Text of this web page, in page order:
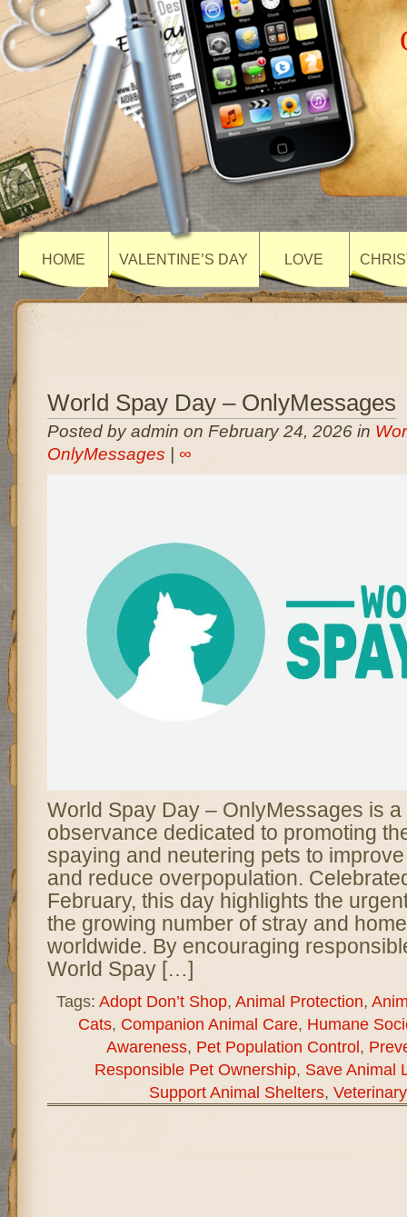
HOME VALENTINE’S DAY LOVE
World Spay Day – OnlyMessages
Posted by admin on February 24, 2026 in
OnlyMessages
∞
World Spay Day – OnlyMessages is
observance dedicated to promoting
spaying and neutering pets to
and reduce overpopulation.
February, this day highlights the
the growing number of stray and
worldwide. By encouraging
World Spay […]
Tags: Adopt Don’t Shop, Animal Protection,
Cats, Companion Animal Care, Humane
Awareness, Pet Population Control,
Responsible Pet Ownership, Save Animal
Support Animal Shelters,